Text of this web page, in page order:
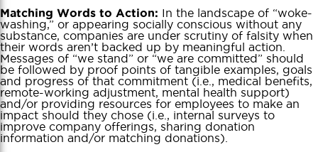
Matching Words to Action: In the landscape of “woke-
washing,” or appearing socially conscious without any
substance, companies are under scrutiny of falsity when
their words aren’t backed up by meaningful action.
Messages of “we stand” or “we are committed” should
be followed by proof points of tangible examples, goals
and progress of that commitment (i.e., medical benefits,
remote-working adjustment, mental health support)
and/or providing resources for employees to make an
impact should they chose (i.e., internal surveys to
improve company offerings, sharing donation
information and/or matching donations).